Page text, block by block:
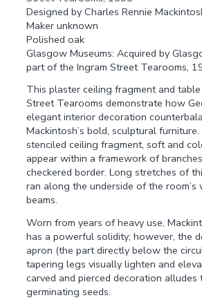
Designed by Charles Rennie
Maker unknown
Polished oak
Glasgow Museums: Acquired by
part of the Ingram Street Tearooms,
This plaster ceiling fragment and
Street Tearooms demonstrate how
elegant interior decoration
Mackintosh’s bold, sculptural furniture.
stenciled ceiling fragment, soft and
appear within a framework of
checkered border. Long stretches of
ran along the underside of the room’s
beams.
Worn from years of heavy use,
has a powerful solidity; however, the
apron (the part directly below the
tapering legs visually lighten and
carved and pierced decoration
germinating seeds.